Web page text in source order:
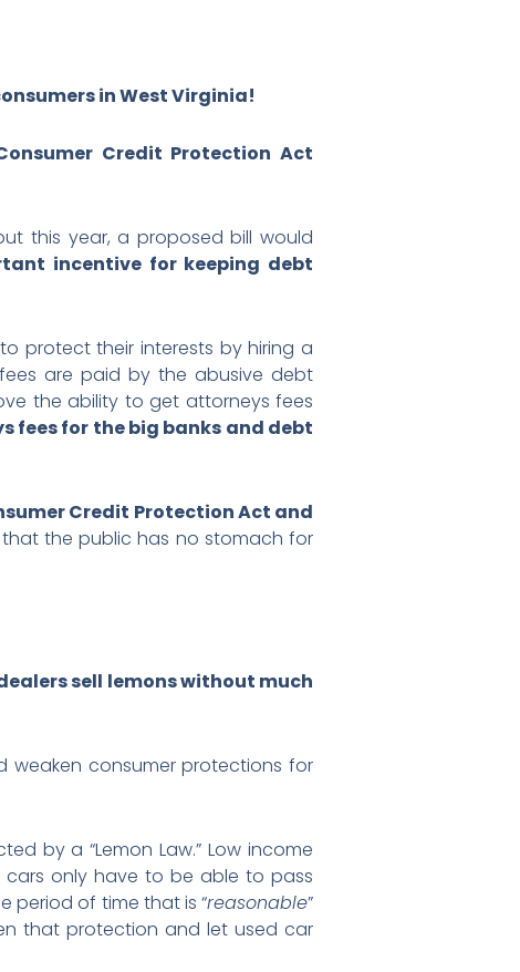
in West Virginia!
Credit Protection Act
this year, a proposed bill would
incentive for keeping debt
protect their interests by hiring a
are paid by the abusive debt
the ability to get attorneys fees
fees for the big banks and debt
Credit Protection Act and
the public has no stomach for
sell lemons without much
weaken consumer protections for
by a “Lemon Law.” Low income
only have to be able to pass
period of time that is “reasonable”
that protection and let used car